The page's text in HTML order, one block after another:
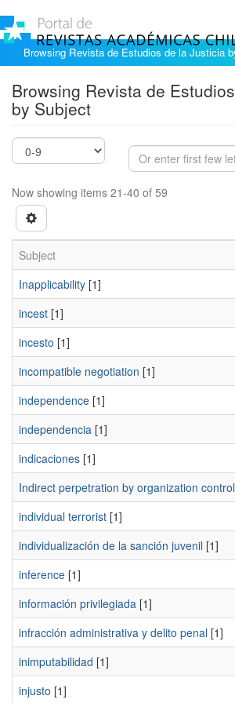
Browsing Revista de Estudios de la Justicia
Browsing Revista de
by Subject
Now showing items 21-40 of 59
Subject
Inapplicability [1]
incest [1]
incesto [1]
incompatible negotiation [1]
independence [1]
independencia [1]
indicaciones [1]
Indirect perpetration by organization control
individual terrorist [1]
individualización de la sanción juvenil [1]
inference [1]
información privilegiada [1]
infracción administrativa y delito penal [1]
inimputabilidad [1]
injusto [1]